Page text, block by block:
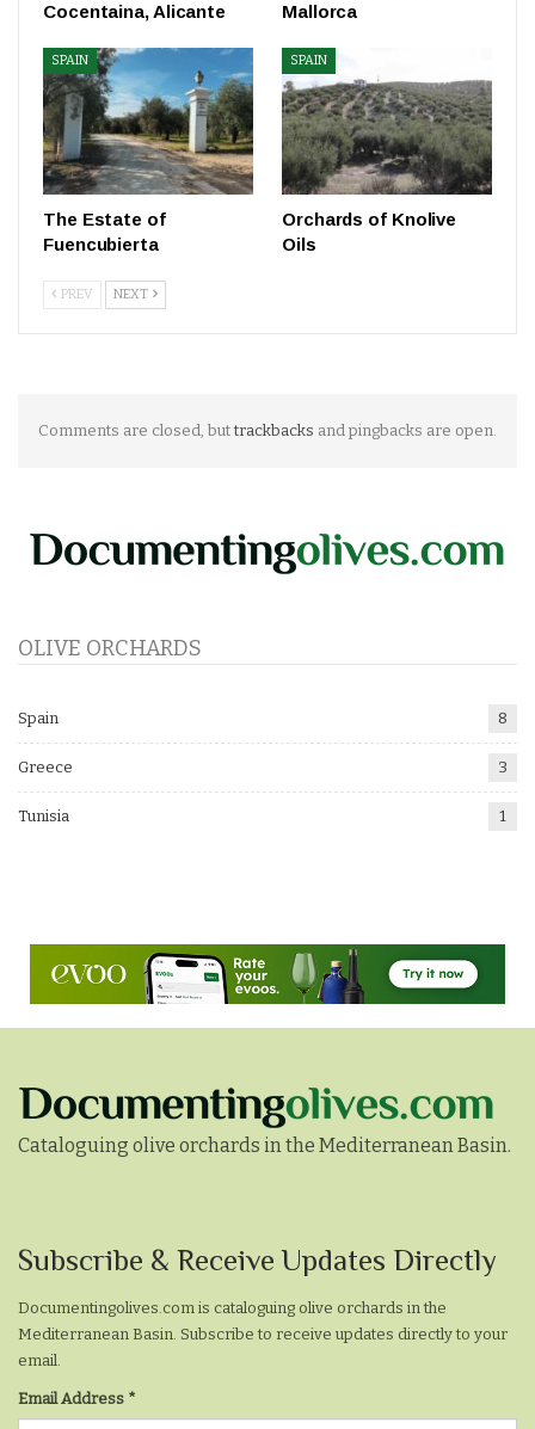
Cocentaina, Alicante
Mallorca
SPAIN
The Estate of
Fuencubierta
SPAIN
Orchards of Knolive
Oils
PREV NEXT
Comments are closed, buttrackbacks and pingbacks are open.
OLIVE ORCHARDS
Spain 8
Greece 3
Tunisia 1
Cataloguing olive orchards in the Mediterranean Basin.
Receive
Updates
Directly
Subscribe & Receive Updates Directly
Documentingolives.com is cataloguing olive orchards in the
Mediterranean Basin. Subscribe to receive updates directly to your
email.
Email Address *